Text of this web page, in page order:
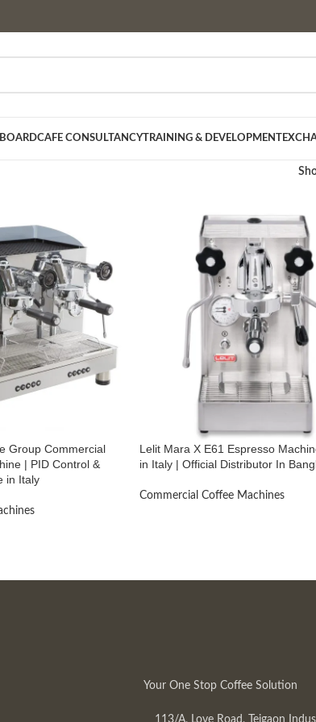
CAFE CONSULTANCYTRAINING & DEVELOPMENT
Group Commercial
| PID Control &
in Italy
Lelit Mara X E61 Espresso
in Italy | Official Distributor In
Commercial Coffee Machines
Your One Stop Coffee Solution
113/A, Love Road, Tejgaon